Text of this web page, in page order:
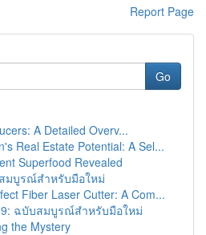
Report Page
Go
A Detailed Overv...
Real Estate Potential: A Sel...
Superfood Revealed
มบูรณ์สำหรับมือใหม่
Fiber Laser Cutter: A Com...
ฉบับสมบูรณ์สำหรับมือใหม่
the Mystery